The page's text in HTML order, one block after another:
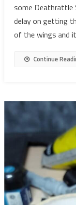
some Deathrattle
delay on getting
of the wings and
Continue